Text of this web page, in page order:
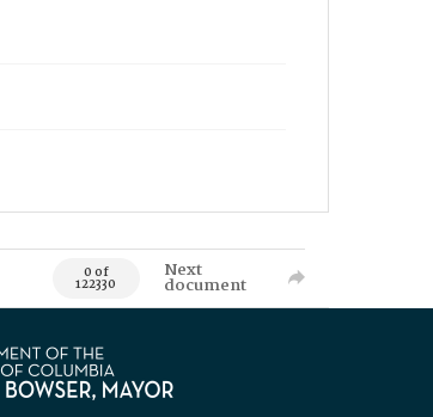
0 of
122330
Next
document